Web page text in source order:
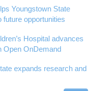
Youngstown State
opportunities
Hospital advances
Open OnDemand
expands research and